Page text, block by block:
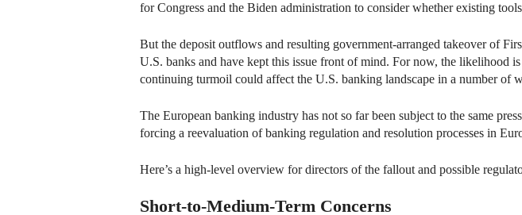
for Congress and the Biden administration to consider whether existing tools
But the deposit outflows and resulting government-arranged takeover of
U.S. banks and have kept this issue front of mind. For now, the likelihood
continuing turmoil could affect the U.S. banking landscape in a number of
The European banking industry has not so far been subject to the same
forcing a reevaluation of banking regulation and resolution processes in
Here’s a high-level overview for directors of the fallout and possible
Short-to-Medium-Term Concerns